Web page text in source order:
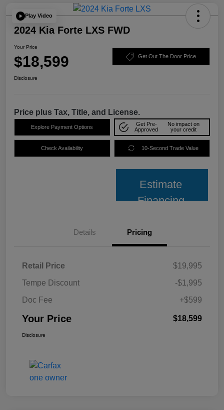
Play Video
2024 Kia Forte LXS FWD
Your Price
$18,599 Get Out The Door Price
Disclosure
Price plus Tax, Title, and License.
Explore Payment Options
Get Pre-
Approved
No impact on
your credit
Check Availability 10-Second Trade Value
Estimate
Financing
Details Pricing
Retail Price
$19,995
Tempe Discount
-$1,995
Doc Fee
+$599
Your Price $18,599
Disclosure